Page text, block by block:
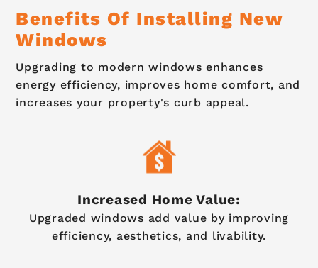
Benefits Of Installing New
Windows
Upgrading to modern windows enhances
energy efficiency, improves home comfort, and
increases your property's curb appeal.
Increased Home Value:
Upgraded windows add value by improving
efficiency, aesthetics, and livability.